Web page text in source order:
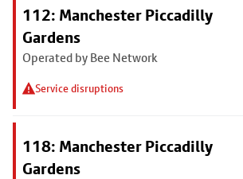
112: Manchester Piccadilly
Gardens
Operated by Bee Network
Service disruptions
118: Manchester Piccadilly
Gardens